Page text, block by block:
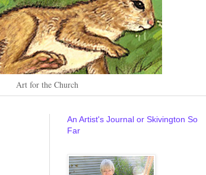
Art for the Church
An Artist's Journal or Skivington So
Far